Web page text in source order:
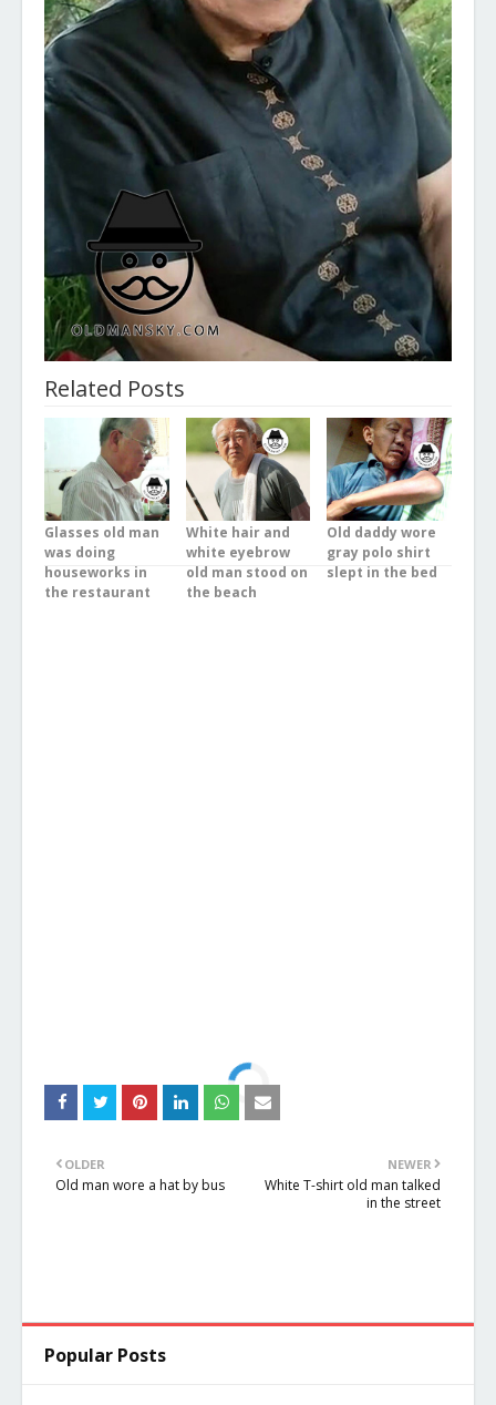
Related Posts
Glasses old man
was doing
houseworks in
the restaurant
White hair and
white eyebrow
old man stood on
the beach
Old daddy wore
gray polo shirt
slept in the bed
NEWER
White T-shirt old man talked
in the street
OLDER
Old man wore a hat by bus
Popular Posts